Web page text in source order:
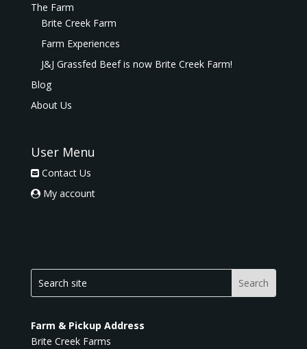
The Farm
Brite Creek Farm
Farm Experiences
J&J Grassfed Beef is now Brite Creek Farm!
Blog
About Us
User Menu
Contact Us
My account
Farm & Pickup Address
Brite Creek Farms